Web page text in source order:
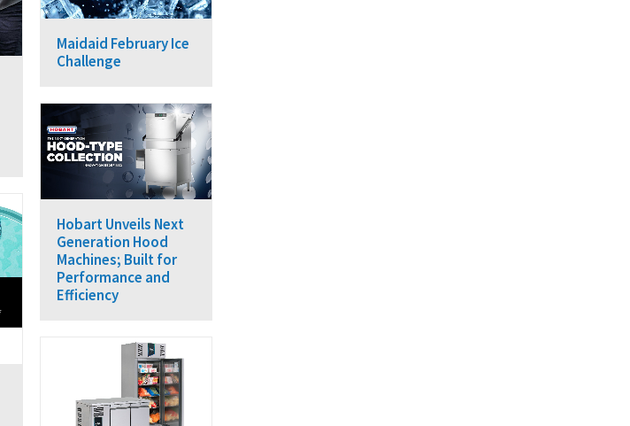
Maidaid February Ice
Challenge
Hobart Unveils Next
Generation Hood
Machines; Built for
Performance and
Efficiency